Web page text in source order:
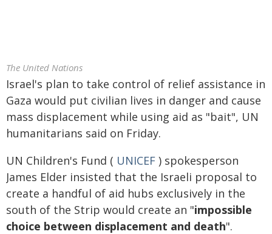
The United Nations
Israel's plan to take control of relief assistance in
Gaza would put civilian lives in danger and cause
mass displacement while using aid as "bait", UN
humanitarians said on Friday.
UN Children's Fund ( UNICEF ) spokesperson
James Elder insisted that the Israeli proposal to
create a handful of aid hubs exclusively in the
south of the Strip would create an "impossible
choice between displacement and death".